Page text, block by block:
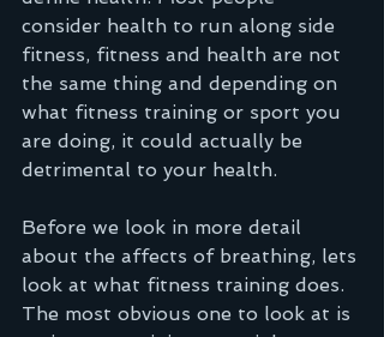
consider health to run along side
fitness, fitness and health are not
the same thing and depending on
what fitness training or sport you
are doing, it could actually be
detrimental to your health.
Before we look in more detail
about the affects of breathing, lets
look at what fitness training does.
The most obvious one to look at is